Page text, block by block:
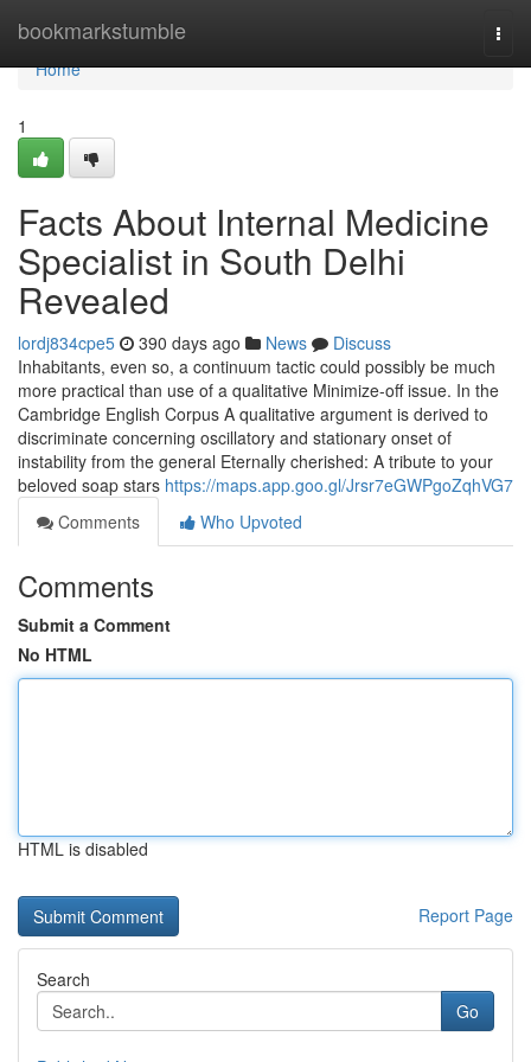
bookmarkstumble
Home
Home
1
Facts About Internal Medicine
Specialist in South Delhi
Revealed
lordj834cpe5 390 days ago News
Discuss
Inhabitants, even so, a continuum tactic could possibly be much
more practical than use of a qualitative Minimize-off issue. In the
Cambridge English Corpus A qualitative argument is derived to
discriminate concerning oscillatory and stationary onset of
instability from the general Eternally cherished: A tribute to your
beloved soap stars https://maps.app.goo.gl/Jrsr7eGWPgoZqhVG7
Comments
Who Upvoted
Comments
Submit a Comment
No HTML
HTML is disabled
Report Page
Search
Go